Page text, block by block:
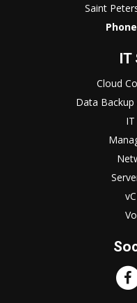
Saint
IT
Cloud
Data